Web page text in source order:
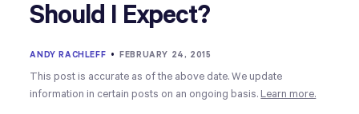
Should I Expect?
ANDY RACHLEFF • FEBRUARY 24, 2015
This post is accurate as of the above date. We update
information in certain posts on an ongoing basis. Learn more.